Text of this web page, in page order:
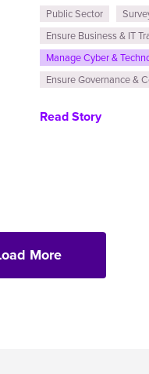
Public Sector
Ensure Business & IT
Manage Cyber &
Ensure Governance &
Read Story
More